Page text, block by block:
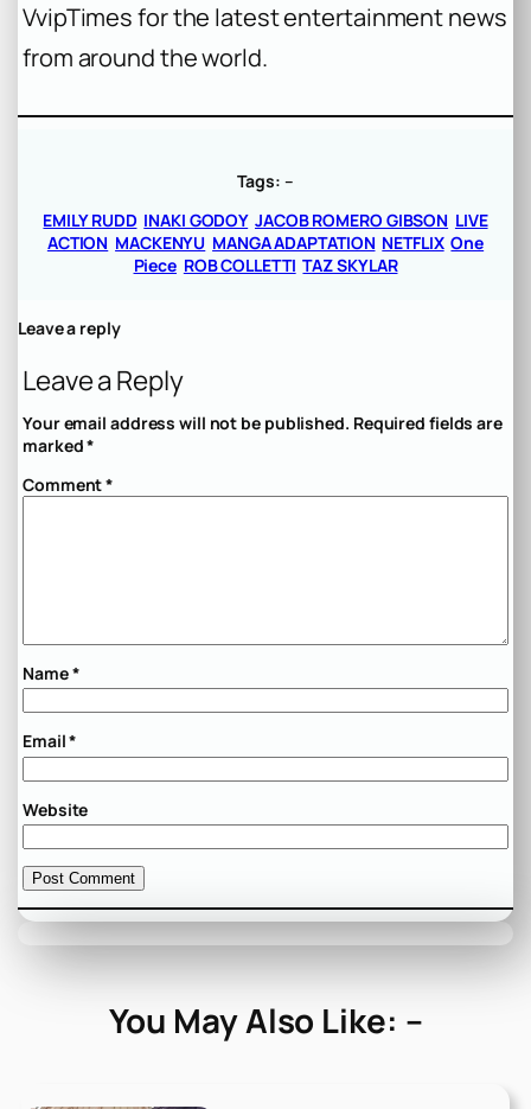
VvipTimes for the latest entertainment news
from around the world.
Tags: –
EMILY RUDD INAKI GODOY JACOB ROMERO GIBSON LIVE
ACTION MACKENYU MANGA ADAPTATION NETFLIX One
Piece ROB COLLETTI TAZ SKYLAR
Leave a reply
Leave a Reply
Your email address will not be published. Required fields are
marked*
Comment*
Name*
Email*
Website
You May Also Like: –